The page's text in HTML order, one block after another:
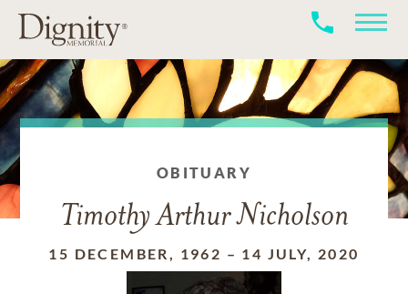
OBITUARY
Timothy Arthur Nicholson
15 DECEMBER, 1962 – 14 JULY, 2020